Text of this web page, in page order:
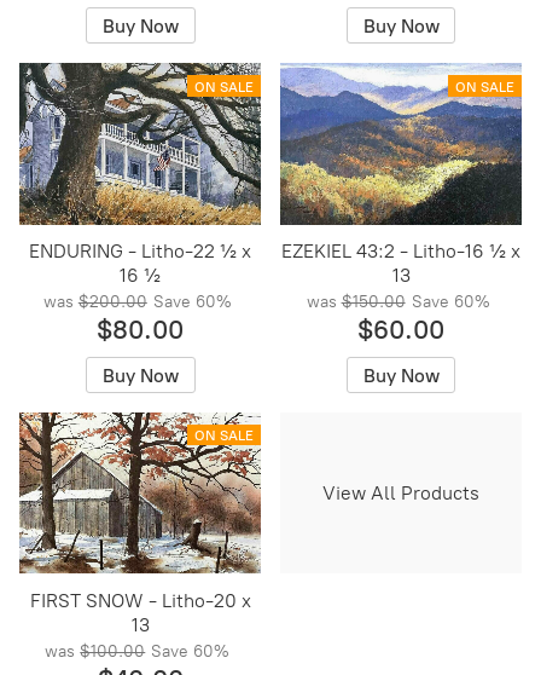
Buy Now Buy Now
ON SALE
ENDURING - Litho-22 ½ x
16 ½
was $200.00 Save 60%
$80.00
Buy Now
ON SALE
EZEKIEL 43:2 - Litho-16 ½ x
13
was $150.00 Save 60%
$60.00
Buy Now
ON SALE
FIRST SNOW - Litho-20 x
13
was $100.00 Save 60%
View All Products